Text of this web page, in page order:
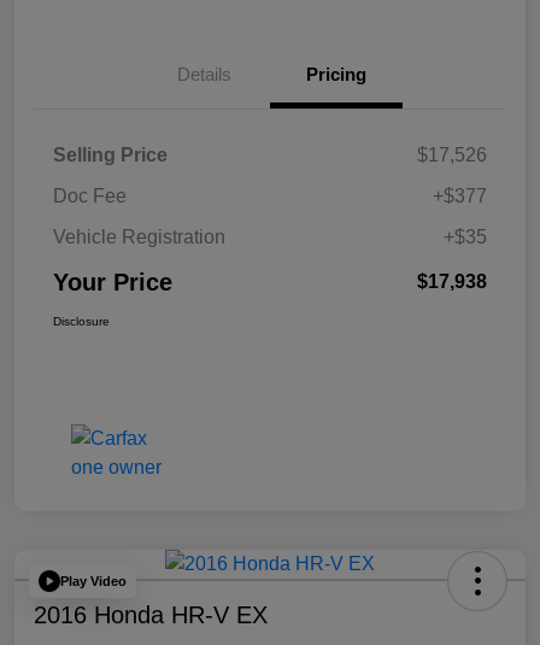
Details Pricing
Selling Price
$17,526
Doc Fee
+$377
Vehicle Registration
+$35
Your Price $17,938
Disclosure
Play Video
2016 Honda HR-V EX